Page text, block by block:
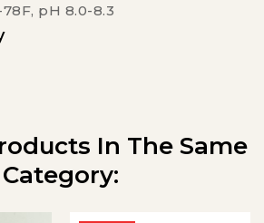
pH 8.0-8.3
In The Same
Category: